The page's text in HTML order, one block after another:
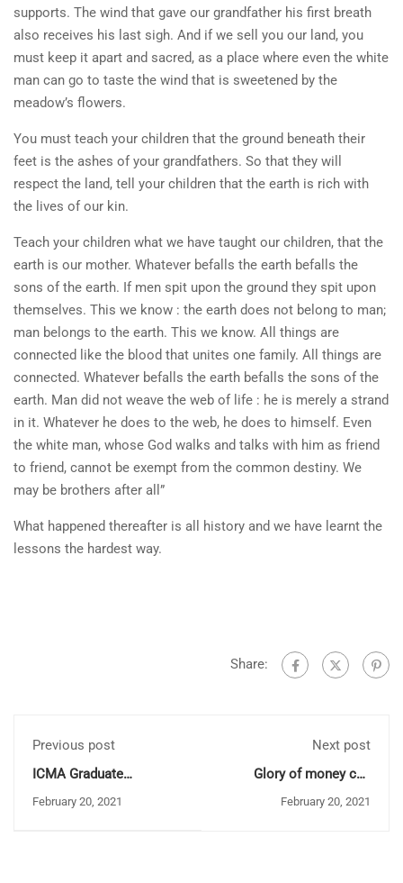
supports. The wind that gave our grandfather his first breath
also receives his last sigh. And if we sell you our land, you
must keep it apart and sacred, as a place where even the white
man can go to taste the wind that is sweetened by the
meadow’s flowers.
You must teach your children that the ground beneath their
feet is the ashes of your grandfathers. So that they will
respect the land, tell your children that the earth is rich with
the lives of our kin.
Teach your children what we have taught our children, that the
earth is our mother. Whatever befalls the earth befalls the
sons of the earth. If men spit upon the ground they spit upon
themselves. This we know : the earth does not belong to man;
man belongs to the earth. This we know. All things are
connected like the blood that unites one family. All things are
connected. Whatever befalls the earth befalls the sons of the
earth. Man did not weave the web of life : he is merely a strand
in it. Whatever he does to the web, he does to himself. Even
the white man, whose God walks and talks with him as friend
to friend, cannot be exempt from the common destiny. We
may be brothers after all”
What happened thereafter is all history and we have learnt the
lessons the hardest way.
Share:
Previous post
ICMA Graduate
Batch 29
February 20, 2021
Next post
Glory of money can
February 20, 2021